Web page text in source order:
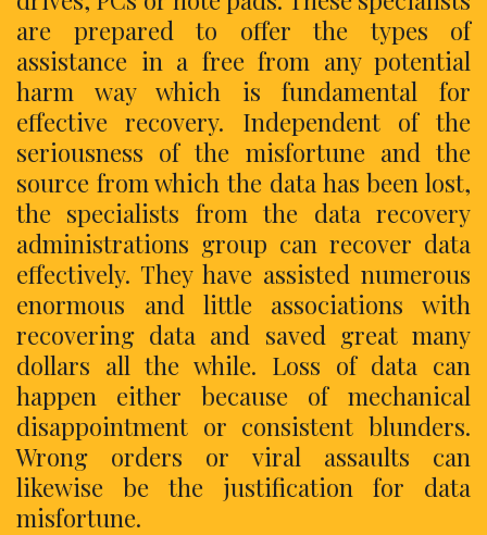
are prepared to offer the types of
assistance in a free from any potential
harm way which is fundamental for
effective recovery. Independent of the
seriousness of the misfortune and the
source from which the data has been lost,
the specialists from the data recovery
administrations group can recover data
effectively. They have assisted numerous
enormous and little associations with
recovering data and saved great many
dollars all the while. Loss of data can
happen either because of mechanical
disappointment or consistent blunders.
Wrong orders or viral assaults can
likewise be the justification for data
misfortune.